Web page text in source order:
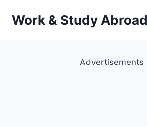
Work & Study Abroad
Advertisements